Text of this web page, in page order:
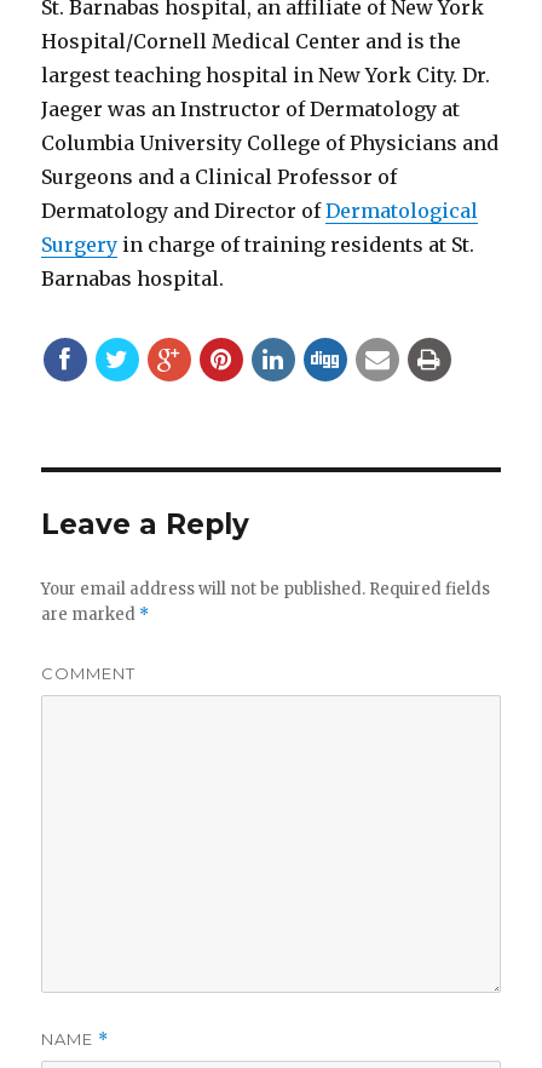
St. Barnabas hospital, an affiliate of New York
Hospital/Cornell Medical Center and is the
largest teaching hospital in New York City. Dr.
Jaeger was an Instructor of Dermatology at
Columbia University College of Physicians and
Surgeons and a Clinical Professor of
Dermatology and Director ofDermatological
Surgery in charge of training residents at St.
Barnabas hospital.
Leave a Reply
Your email address will not be published. Required fields
are marked *
COMMENT
NAME *